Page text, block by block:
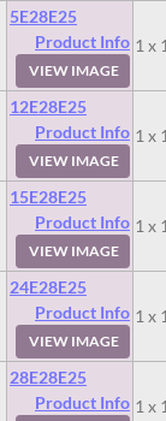
5E28E25
Product Info
VIEW IMAGE
1 x
12E28E25
Product Info
VIEW IMAGE
1 x
15E28E25
Product Info
VIEW IMAGE
1 x
24E28E25
Product Info
VIEW IMAGE
1 x
28E28E25
Product Info 1 x